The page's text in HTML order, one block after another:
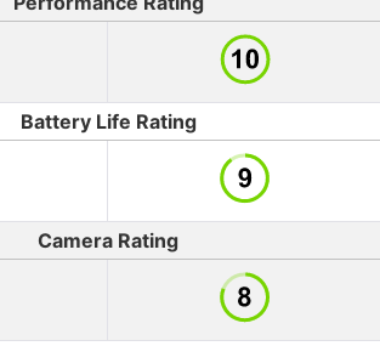
Battery Life Rating
Camera Rating